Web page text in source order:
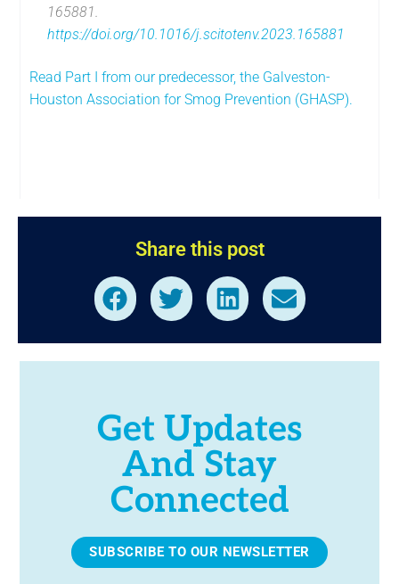
165881.
https://doi.org/10.1016/j.scitotenv.2023.165881
Read Part I from our predecessor, the Galveston-
Houston Association for Smog Prevention (GHASP).
Share this post
Get Updates
And Stay
Connected
SUBSCRIBE TO OUR NEWSLETTER